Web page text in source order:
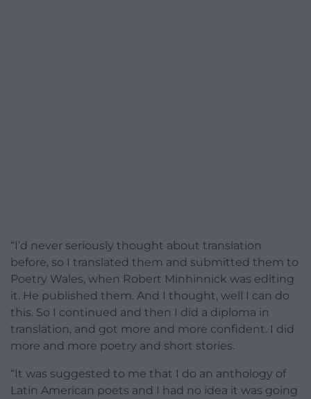
“I’d never seriously thought about translation
before, so I translated them and submitted them to
Poetry Wales, when Robert Minhinnick was editing
it. He published them. And I thought, well I can do
this. So I continued and then I did a diploma in
translation, and got more and more confident. I did
more and more poetry and short stories.
“It was suggested to me that I do an anthology of
Latin American poets and I had no idea it was going